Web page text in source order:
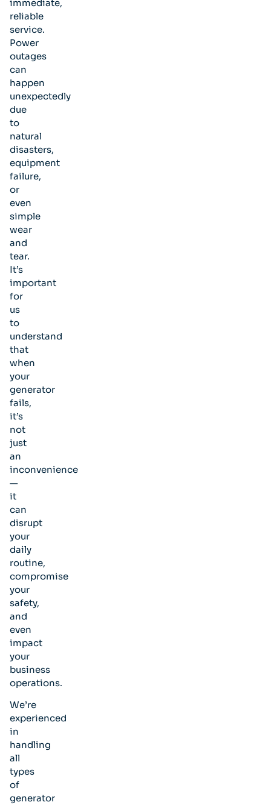
immediate,
reliable
service.
Power
outages
can
happen
unexpectedly
due
to
natural
disasters,
equipment
failure,
or
even
simple
wear
and
tear.
It’s
important
for
us
to
understand
that
when
your
generator
fails,
it’s
not
just
an
inconvenience
—
it
can
disrupt
your
daily
routine,
compromise
your
safety,
and
even
impact
your
business
operations.
We’re
experienced
in
handling
all
types
of
generator